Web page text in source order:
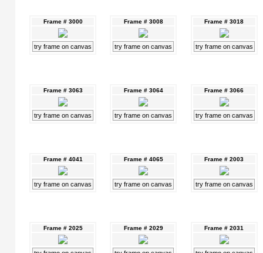
Frame # 3000
try frame on canvas
Frame # 3008
try frame on canvas
Frame # 3018
try frame on canvas
Frame # 3063
try frame on canvas
Frame # 3064
try frame on canvas
Frame # 3066
try frame on canvas
Frame # 4041
try frame on canvas
Frame # 4065
try frame on canvas
Frame # 2003
try frame on canvas
Frame # 2025 Frame # 2029 Frame # 2031